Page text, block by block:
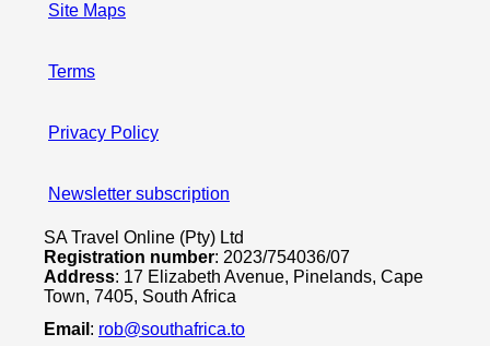
Site Maps
Terms
Privacy Policy
Newsletter subscription
SA Travel Online (Pty) Ltd
Registration number: 2023/754036/07
Address: 17 Elizabeth Avenue, Pinelands, Cape
Town, 7405, South Africa
Email : rob@southafrica.to